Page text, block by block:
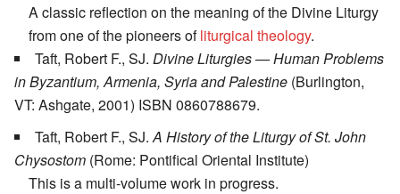
A classic reflection on the meaning of the Divine Liturgy
from one of the pioneers ofliturgical theology.
Taft, Robert F., SJ. Divine Liturgies — Human Problems
in Byzantium, Armenia, Syria and Palestine (Burlington,
VT: Ashgate, 2001) ISBN 0860788679.
Taft, Robert F., SJ. A History of the Liturgy of St. John
Chysostom (Rome: Pontifical Oriental Institute)
This is a multi-volume work in progress.